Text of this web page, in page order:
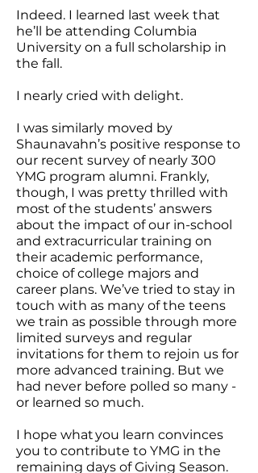
Indeed. I learned last week that
he’ll be attending Columbia
University on a full scholarship in
the fall.
I nearly cried with delight.
I was similarly moved by
Shaunavahn’s positive response to
our recent survey of nearly 300
YMG program alumni. Frankly,
though, I was pretty thrilled with
most of the students’ answers
about the impact of our in-school
and extracurricular training on
their academic performance,
choice of college majors and
career plans. We’ve tried to stay in
touch with as many of the teens
we train as possible through more
limited surveys and regular
invitations for them to rejoin us for
more advanced training. But we
had never before polled so many -
or learned so much.
I hope what you learn convinces
you to contribute to YMG in the
remaining days of Giving Season.